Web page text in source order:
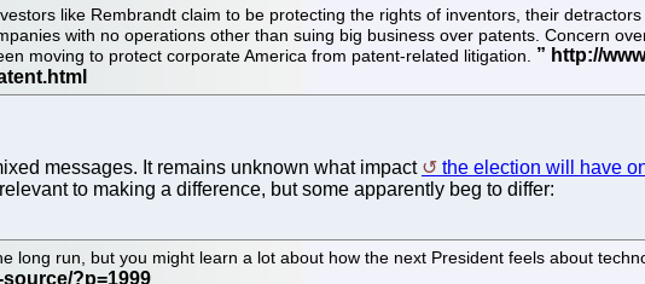
like Rembrandt claim to be protecting the rights of inventors, their
with no operations other than suing big business over patents. Concern
moving to protect corporate America from patent-related litigation.
messages. It remains unknown what impact the election will have
to making a difference, but some apparently beg to differ:
long run, but you might learn a lot about how the next President feels about